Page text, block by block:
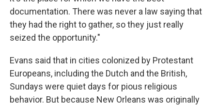
documentation. There was never a law saying that
they had the right to gather, so they just really
seized the opportunity."
Evans said that in cities colonized by Protestant
Europeans, including the Dutch and the British,
Sundays were quiet days for pious religious
behavior. But because New Orleans was originally